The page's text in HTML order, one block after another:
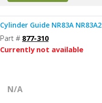
Cylinder Guide NR83A NR83A2
Part # 877-310
Currently not available
N/A